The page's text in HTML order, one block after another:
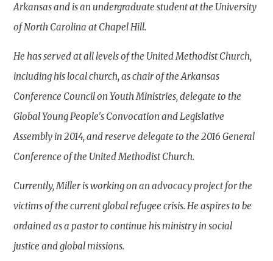
Arkansas and is an undergraduate student at the University
of North Carolina at Chapel Hill.
He has served at all levels of the United Methodist Church,
including his local church, as chair of the Arkansas
Conference Council on Youth Ministries, delegate to the
Global Young People's Convocation and Legislative
Assembly in 2014, and reserve delegate to the 2016 General
Conference of the United Methodist Church.
Currently, Miller is working on an advocacy project for the
victims of the current global refugee crisis. He aspires to be
ordained as a pastor to continue his ministry in social
justice and global missions.